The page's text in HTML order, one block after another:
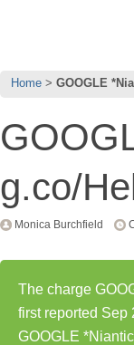
Home GOOGLE
g.co/
Monica Burchfield
The charge
first reported Sep
GOOGLE